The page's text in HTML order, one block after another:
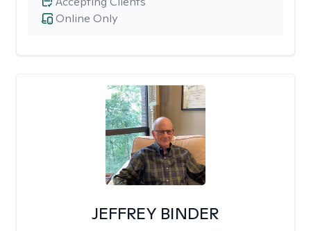
Online Only
JEFFREY BINDER